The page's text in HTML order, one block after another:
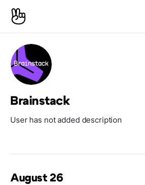
Brainstack
User has not added description
August 26